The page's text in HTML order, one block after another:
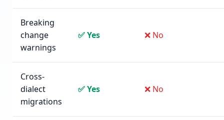
Breaking
change
warnings
✅ Yes ❌ No
Cross-
dialect
migrations
✅ Yes ❌ No